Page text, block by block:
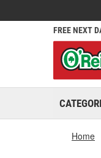
FREE NEXT
Home